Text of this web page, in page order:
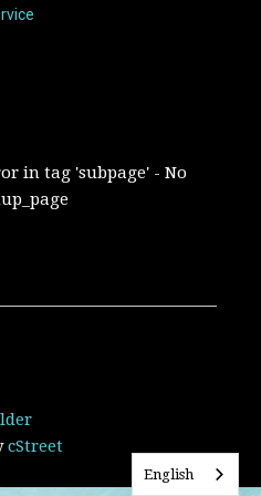
in tag 'subpage' - No
cStreet
English